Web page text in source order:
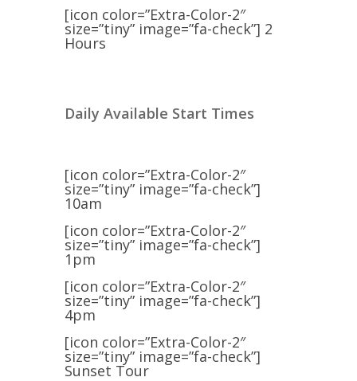
[icon color=”Extra-Color-2″
size=”tiny” image=”fa-check”] 2
Hours
Daily Available Start Times
[icon color=”Extra-Color-2″
size=”tiny” image=”fa-check”]
10am
[icon color=”Extra-Color-2″
size=”tiny” image=”fa-check”]
1pm
[icon color=”Extra-Color-2″
size=”tiny” image=”fa-check”]
4pm
[icon color=”Extra-Color-2″
size=”tiny” image=”fa-check”]
Sunset Tour